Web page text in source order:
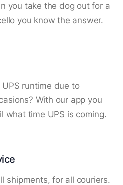
you take the dog out for a
you know the answer.
runtime due to
With our app you
what time UPS is coming.
shipments, for all couriers.